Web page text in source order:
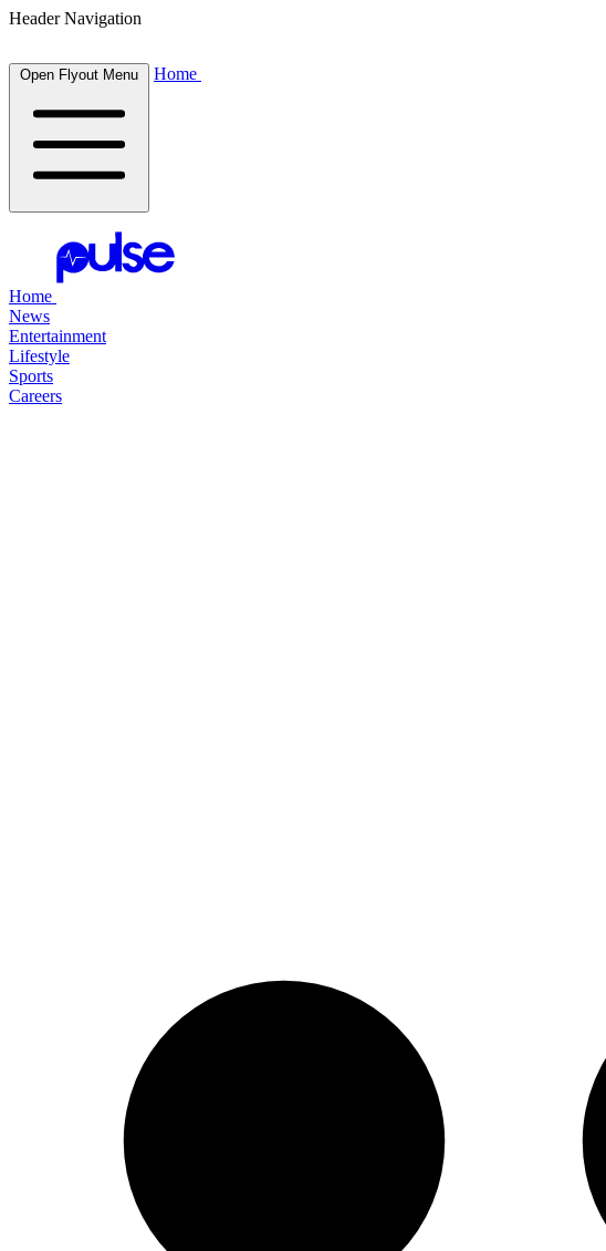
Header Navigation
Open Flyout Menu Home
Home
News
Entertainment
Lifestyle
Sports
Careers